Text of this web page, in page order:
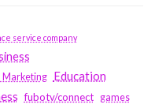
service company
Marketing Education
fubotv/connect games